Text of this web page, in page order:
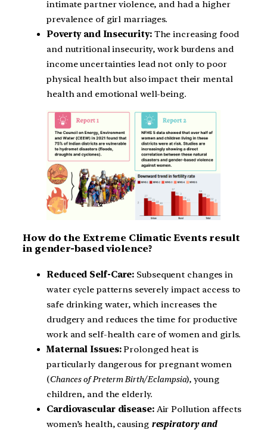
intimate partner violence, and had a higher
prevalence of girl marriages.
Poverty and Insecurity:The increasing food
and nutritional insecurity, work burdens and
income uncertainties lead not only to poor
physical health but also impact their mental
health and emotional well-being.
How do the Extreme Climatic Events result
in gender-based violence?
Reduced Self-Care: Subsequent changes in
water cycle patterns severely impact access to
safe drinking water, which increases the
drudgery and reduces the time for productive
work and self-health care of women and girls.
Maternal Issues:Prolonged heat is
particularly dangerous for pregnant women
(Chances of Preterm Birth/ Eclampsia), young
children, and the elderly.
Cardiovascular disease: Air Pollution affects
women’s health, causing respiratory and